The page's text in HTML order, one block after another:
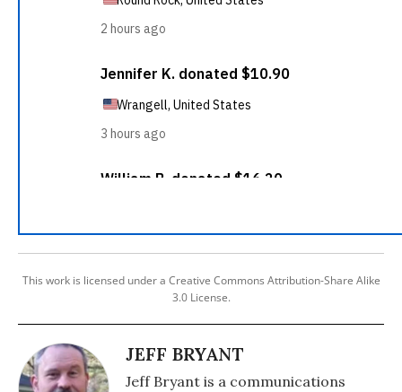
This work is licensed under a Creative Commons Attribution-Share Alike
3.0 License.
JEFF BRYANT
Jeff Bryant is a communications